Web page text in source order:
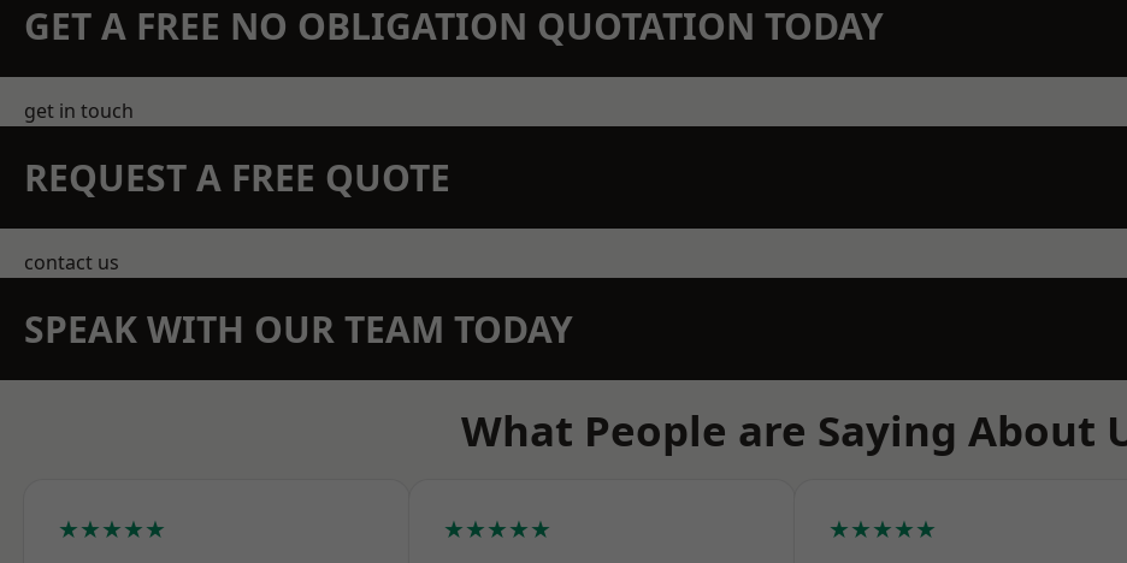
GET A FREE NO OBLIGATION QUOTATION TODAY
get in touch
REQUEST A FREE QUOTE
contact us
SPEAK WITH OUR TEAM TODAY
What People are Saying About
★★★★★ ★★★★★ ★★★★★